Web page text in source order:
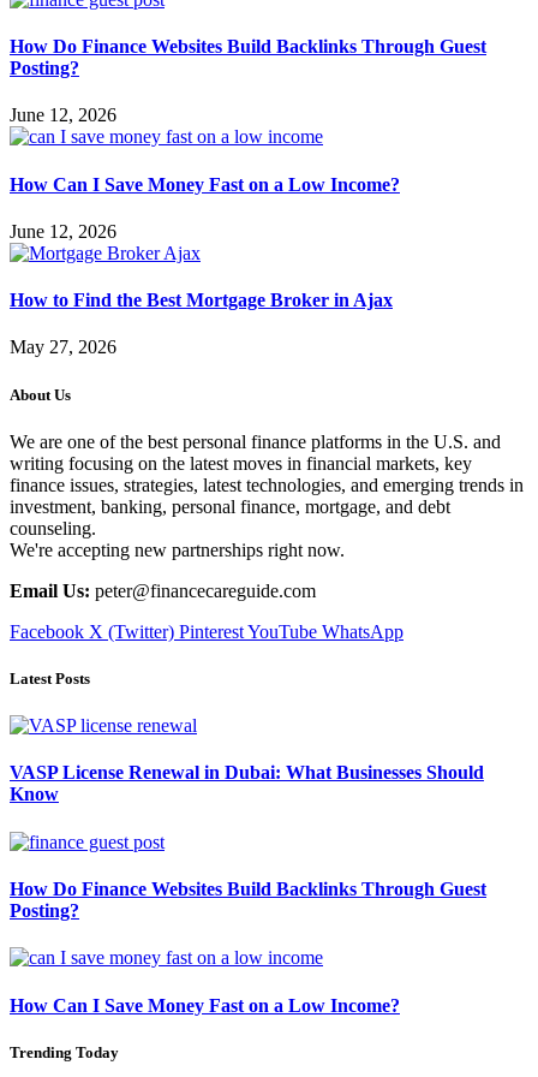
How Do Finance Websites Build Backlinks Through Guest
Posting?
June 12, 2026
How Can I Save Money Fast on a Low Income?
June 12, 2026
How to Find the Best Mortgage Broker in Ajax
May 27, 2026
About Us
We are one of the best personal finance platforms in the U.S. and
writing focusing on the latest moves in financial markets, key
finance issues, strategies, latest technologies, and emerging trends in
investment, banking, personal finance, mortgage, and debt
counseling.
We're accepting new partnerships right now.
Email Us: peter@financecareguide.com
Facebook X (Twitter) PinterestYouTube WhatsApp
Latest Posts
VASP License Renewal in Dubai: What Businesses Should
Know
How Do Finance Websites Build Backlinks Through Guest
Posting?
How Can I Save Money Fast on a Low Income?
Trending Today